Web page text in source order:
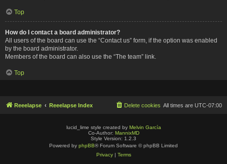
Top
How do I contact a board administrator?
All users of the board can use the “Contact us” form, if the option was enabled
by the board administrator.
Members of the board can also use the “The team” link.
Top
Reeelapse Reeelapse Index All times are UTC-07:00
Delete cookies
lucid_lime style created by Melvin García
Co-Author: MannixMD
Style Version: 1.2.3
Powered by phpBB® Forum Software © phpBB Limited
Privacy| Terms